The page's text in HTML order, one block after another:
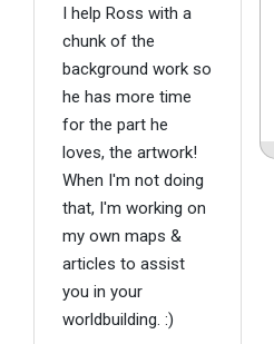
I help Ross with a
chunk of the
background work so
he has more time
for the part he
loves, the artwork!
When I'm not doing
that, I'm working on
my own maps &
articles to assist
you in your
worldbuilding. :)